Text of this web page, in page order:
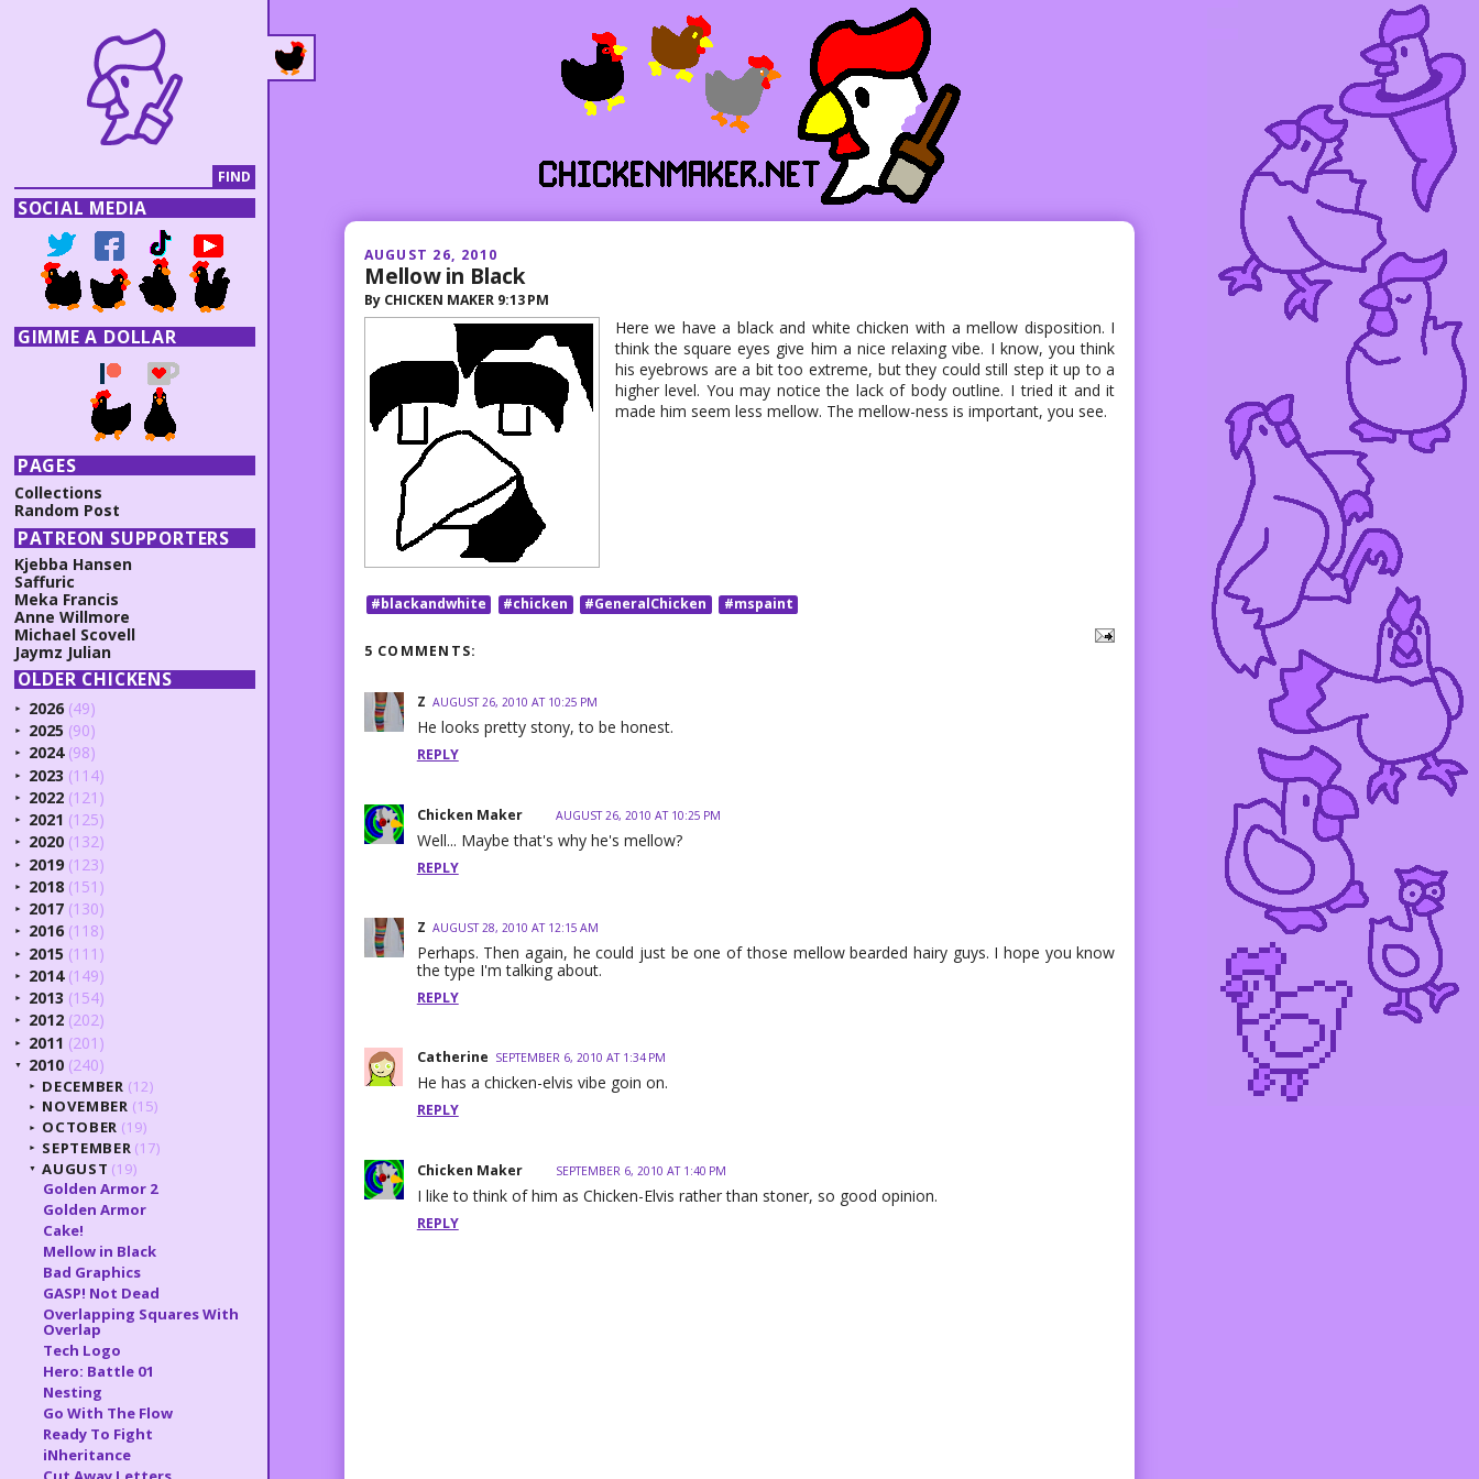
AUGUST 26, 2010
Mellow in Black
By CHICKEN MAKER 9:13 PM
Here we have a black and white chicken with a mellow disposition. I
think the square eyes give him a nice relaxing vibe. I know, you think
his eyebrows are a bit too extreme, but they could still step it up to a
higher level. You may notice the lack of body outline. I tried it and it
made him seem less mellow. The mellow-ness is important, you see.
#blackandwhite #chicken #GeneralChicken #mspaint
5 COMMENTS:
Z AUGUST 26, 2010 AT 10:25 PM
He looks pretty stony, to be honest.
REPLY
Chicken Maker AUGUST 26, 2010 AT 10:25 PM
Well... Maybe that's why he's mellow?
REPLY
Z AUGUST 28, 2010 AT 12:15 AM
Perhaps. Then again, he could just be one of those mellow bearded hairy guys. I hope you know
the type I'm talking about.
REPLY
Catherine SEPTEMBER 6, 2010 AT 1:34 PM
He has a chicken-elvis vibe goin on.
REPLY
Chicken Maker SEPTEMBER 6, 2010 AT 1:40 PM
I like to think of him as Chicken-Elvis rather than stoner, so good opinion.
REPLY
SOCIAL MEDIA
GIMME A DOLLAR
PAGES
Collections
Random Post
PATREON SUPPORTERS
Kjebba Hansen
Saffuric
Meka Francis
Anne Willmore
Michael Scovell
Jaymz Julian
OLDER CHICKENS
► 2026 (49)
► 2025 (90)
► 2024 (98)
► 2023 (114)
► 2022 (121)
► 2021 (125)
► 2020 (132)
► 2019 (123)
► 2018 (151)
► 2017 (130)
► 2016 (118)
► 2015 (111)
► 2014 (149)
► 2013 (154)
► 2012 (202)
► 2011 (201)
▼ 2010 (240)
► DECEMBER (12)
► NOVEMBER (15)
► OCTOBER (19)
► SEPTEMBER (17)
▼ AUGUST (19)
Golden Armor 2
Golden Armor
Cake!
Mellow in Black
Bad Graphics
GASP! Not Dead
Overlapping Squares With
Overlap
Tech Logo
Hero: Battle 01
Nesting
Go With The Flow
Ready To Fight
iNheritance